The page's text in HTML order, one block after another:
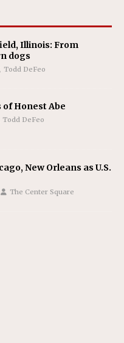
Illinois: From
dogs
Todd DeFeo
Honest Abe
Todd DeFeo
New Orleans as U.S.
The Center Square